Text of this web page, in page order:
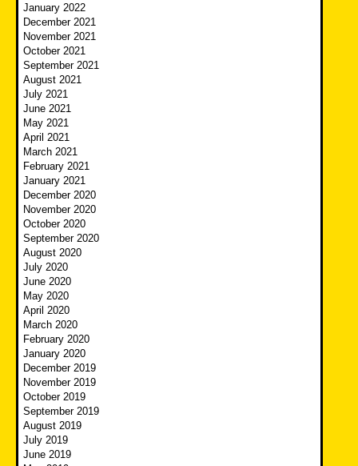
January 2022
December 2021
November 2021
October 2021
September 2021
August 2021
July 2021
June 2021
May 2021
April 2021
March 2021
February 2021
January 2021
December 2020
November 2020
October 2020
September 2020
August 2020
July 2020
June 2020
May 2020
April 2020
March 2020
February 2020
January 2020
December 2019
November 2019
October 2019
September 2019
August 2019
July 2019
June 2019